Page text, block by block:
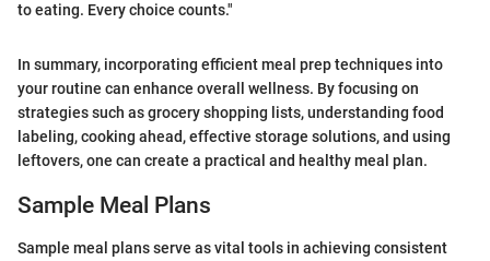
to eating. Every choice counts."
In summary, incorporating efficient meal prep techniques into
your routine can enhance overall wellness. By focusing on
strategies such as grocery shopping lists, understanding food
labeling, cooking ahead, effective storage solutions, and using
leftovers, one can create a practical and healthy meal plan.
Sample Meal Plans
Sample meal plans serve as vital tools in achieving consistent